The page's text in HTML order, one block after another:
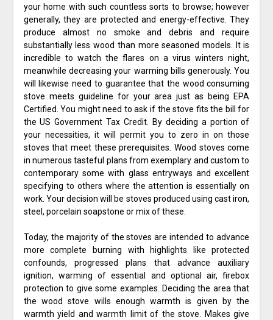
your home with such countless sorts to browse; however
generally, they are protected and energy-effective. They
produce almost no smoke and debris and require
substantially less wood than more seasoned models. It is
incredible to watch the flares on a virus winters night,
meanwhile decreasing your warming bills generously. You
will likewise need to guarantee that the wood consuming
stove meets guideline for your area just as being EPA
Certified. You might need to ask if the stove fits the bill for
the US Government Tax Credit. By deciding a portion of
your necessities, it will permit you to zero in on those
stoves that meet these prerequisites. Wood stoves come
in numerous tasteful plans from exemplary and custom to
contemporary some with glass entryways and excellent
specifying to others where the attention is essentially on
work. Your decision will be stoves produced using cast iron,
steel, porcelain soapstone or mix of these.
Today, the majority of the stoves are intended to advance
more complete burning with highlights like protected
confounds, progressed plans that advance auxiliary
ignition, warming of essential and optional air, firebox
protection to give some examples. Deciding the area that
the wood stove wills enough warmth is given by the
warmth yield and warmth limit of the stove. Makes give